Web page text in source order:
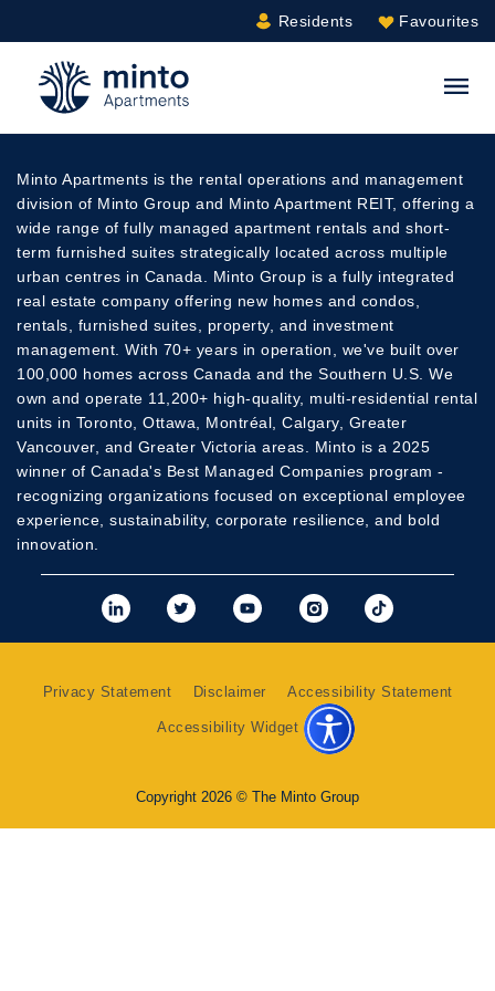
Residents Favourites
Minto Apartments is the rental operations and management
division of Minto Group and Minto Apartment REIT, offering a
wide range of fully managed apartment rentals and short-
term furnished suites strategically located across multiple
urban centres in Canada. Minto Group is a fully integrated
real estate company offering new homes and condos,
rentals, furnished suites, property, and investment
management. With 70+ years in operation, we've built over
100,000 homes across Canada and the Southern U.S. We
own and operate 11,200+ high-quality, multi-residential rental
units in Toronto, Ottawa, Montréal, Calgary, Greater
Vancouver, and Greater Victoria areas. Minto is a 2025
winner of Canada's Best Managed Companies program -
recognizing organizations focused on exceptional employee
experience, sustainability, corporate resilience, and bold
innovation.
View Minto's
View Minto's
View Minto's
ViewView
Privacy Statement Disclaimer Accessibility Statement
Accessibility Widget
Copyright 2026 © The Minto Group